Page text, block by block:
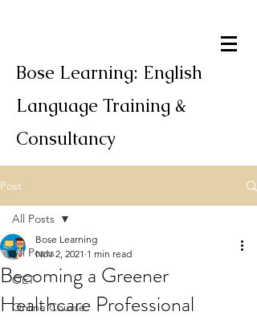
Bose Learning: English
Language Training &
Consultancy
Post
All Posts
OET
Online Course
All Posts
Becoming a Greener
Healthcare Professional
Bose Learning
Nov 2, 2021 1 min read